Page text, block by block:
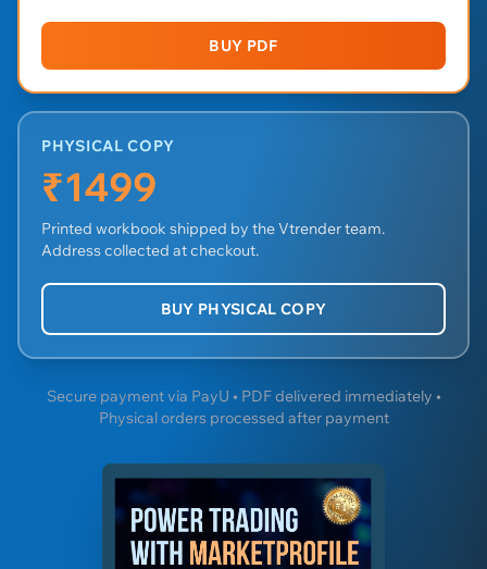
BUY PDF
PHYSICAL COPY
₹1499
Printed workbook shipped by the Vtrender team.
Address collected at checkout.
BUY PHYSICAL COPY
Secure payment via PayU • PDF delivered immediately •
Physical orders processed after payment